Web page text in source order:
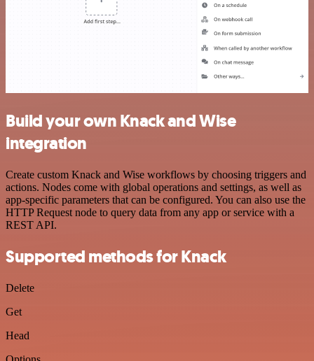
Build your own Knack and Wise
integration
Create custom Knack and Wise workflows by choosing triggers and
actions. Nodes come with global operations and settings, as well as
app-specific parameters that can be configured. You can also use the
HTTP Request node to query data from any app or service with a
REST API.
Supported methods for Knack
Delete
Get
Head